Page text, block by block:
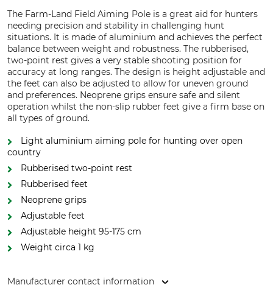
The Farm-Land Field Aiming Pole is a great aid for hunters
needing precision and stability in challenging hunt
situations. It is made of aluminium and achieves the perfect
balance between weight and robustness. The rubberised,
two-point rest gives a very stable shooting position for
accuracy at long ranges. The design is height adjustable and
the feet can also be adjusted to allow for uneven ground
and preferences. Neoprene grips ensure safe and silent
operation whilst the non-slip rubber feet give a firm base on
all types of ground.
Light aluminium aiming pole for hunting over open
country
Rubberised two-point rest
Rubberised feet
Neoprene grips
Adjustable feet
Adjustable height 95-175 cm
Weight circa 1 kg
Manufacturer contact information